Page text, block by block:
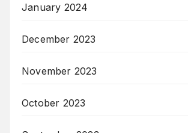
January 2024
December 2023
November 2023
October 2023